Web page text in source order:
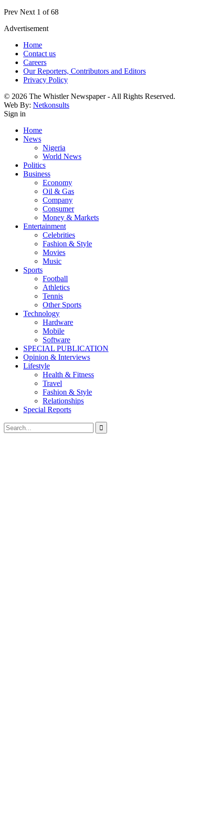
Prev Next 1 of 68
Advertisement
Home
Contact us
Careers
Our Reporters, Contributors and Editors
Privacy Policy
© 2026 The Whistler Newspaper - All Rights Reserved.
Web By: Netkonsults
Sign in
Home
News
Nigeria
World News
Politics
Business
Economy
Oil & Gas
Company
Consumer
Money & Markets
Entertainment
Celebrities
Fashion & Style
Movies
Music
Sports
Football
Athletics
Tennis
Other Sports
Technology
Hardware
Mobile
Software
SPECIAL PUBLICATION
Opinion & Interviews
Lifestyle
Health & Fitness
Travel
Fashion & Style
Relationships
Special Reports